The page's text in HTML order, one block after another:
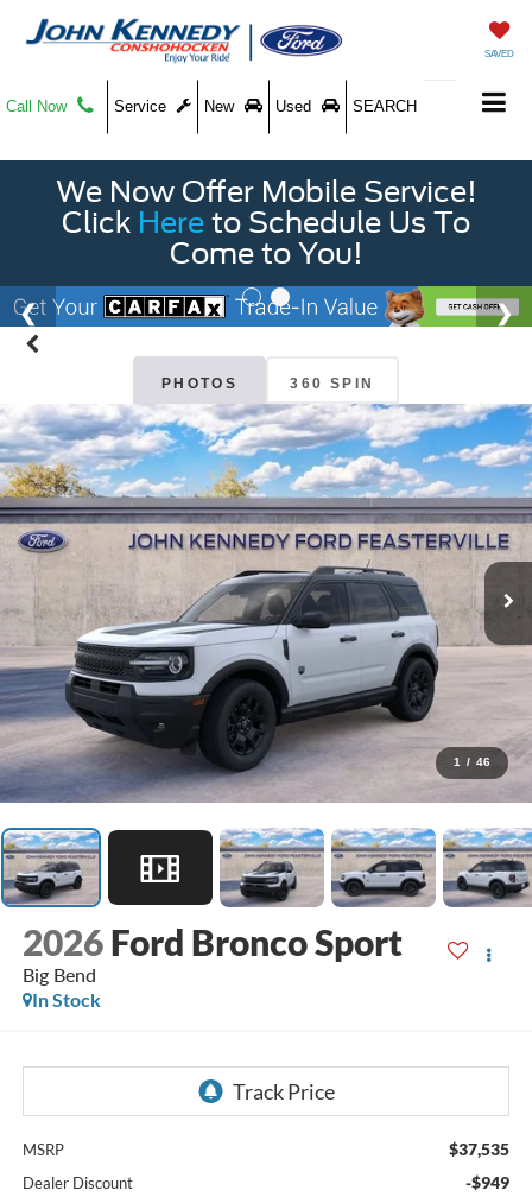
SAVED
Call Now Service New Used SEARCH
We Now Offer Mobile Service!
Click Here to Schedule Us To
Come to You!
PHOTOS 360 SPIN
1 / 46
2026 Ford Bronco Sport
Big Bend
In Stock
MSRP $37,535
Dealer Discount -$949